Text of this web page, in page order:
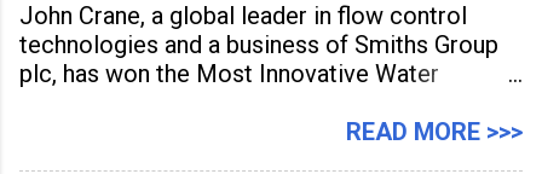
John Crane, a global leader in flow control
technologies and a business of Smiths Group
plc, has won the Most Innovative Water
Manufacturing Supplier Innovation Awards UK
READ MORE >>>